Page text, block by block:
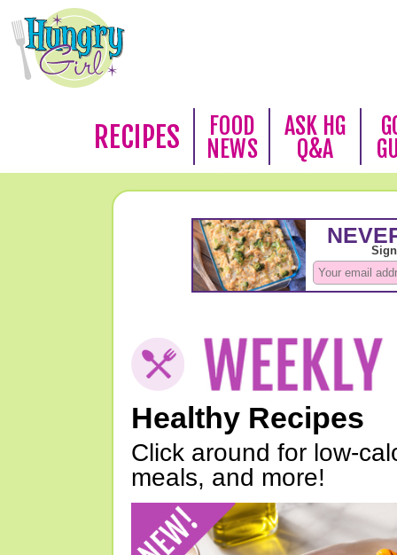
RECIPES
FOOD
NEWS
ASK HG
Q&A
Healthy Recipes
Click around for low-
meals, and more!